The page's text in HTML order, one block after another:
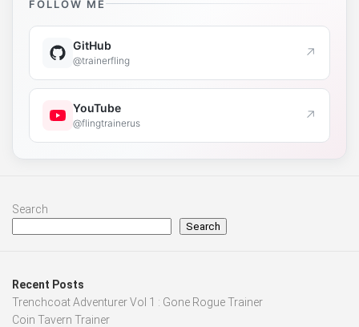
FOLLOW ME
GitHub
@trainerfling ↗
YouTube
@flingtrainerus ↗
Search
Search
Recent Posts
Trenchcoat Adventurer Vol 1 : Gone Rogue Trainer
Coin Tavern Trainer